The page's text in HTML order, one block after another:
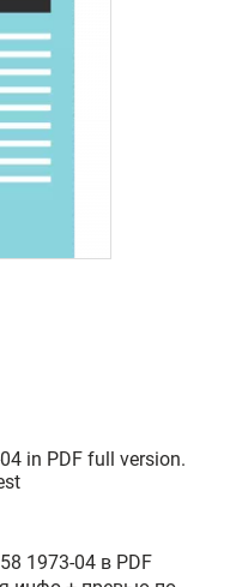
in PDF full version.
1973-04 в PDF